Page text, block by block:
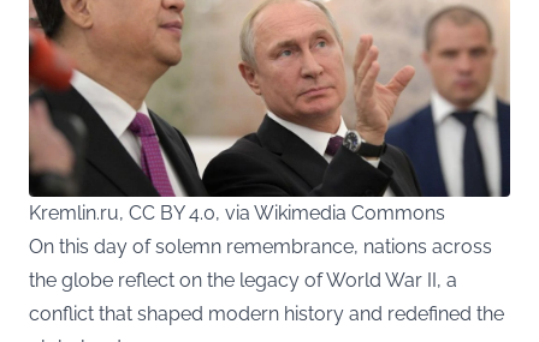
Kremlin.ru, CC BY 4.0, via Wikimedia Commons
On this day of solemn remembrance, nations across
the globe reflect on the legacy of World War II, a
conflict that shaped modern history and redefined the